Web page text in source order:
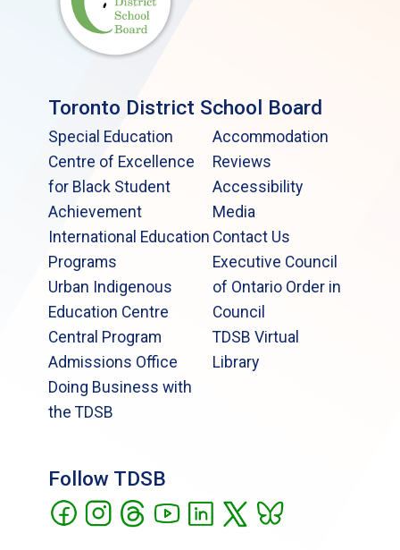
Toronto District School Board
Special Education
Centre of Excellence
for Black Student
Achievement
International Education
Programs
Urban Indigenous
Education Centre
Central Program
Admissions Office
Doing Business with
the TDSB
Accommodation
Reviews
Accessibility
Media
Contact Us
Executive Council
of Ontario Order in
Council
TDSB Virtual
Library
Follow TDSB